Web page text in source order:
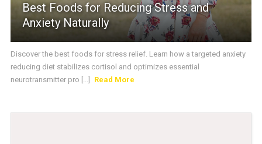
Best Foods for Reducing Stress and
Anxiety Naturally
Discover the best foods for stress relief. Learn how a targeted anxiety
reducing diet stabilizes cortisol and optimizes essential
neurotransmitter pro [...]
Read More